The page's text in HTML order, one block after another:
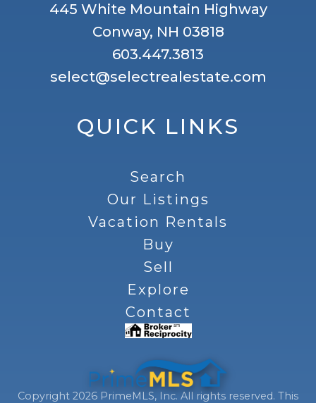
QUICK LINKS
Search
Our Listings
Vacation Rentals
Buy
Sell
Explore
Contact
445 White Mountain Highway
Conway, NH 03818
603.447.3813
select@selectrealestate.com
Copyright 2026 PrimeMLS, Inc. All rights reserved. This